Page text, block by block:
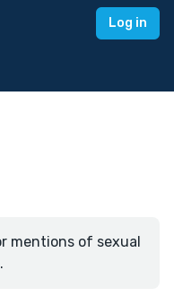
Log in
mentions of sexual